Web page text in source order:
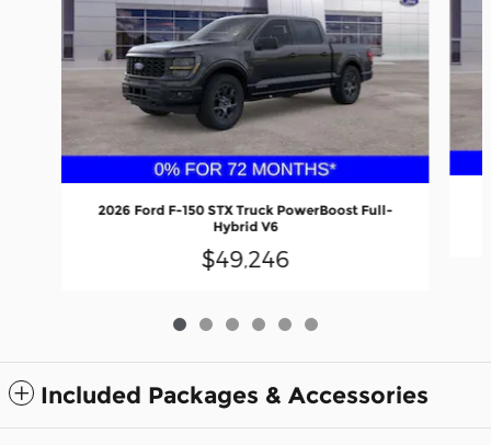
2026 Ford F-150 STX Truck PowerBoost Full-
Hybrid V6
$49,246
Included Packages & Accessories